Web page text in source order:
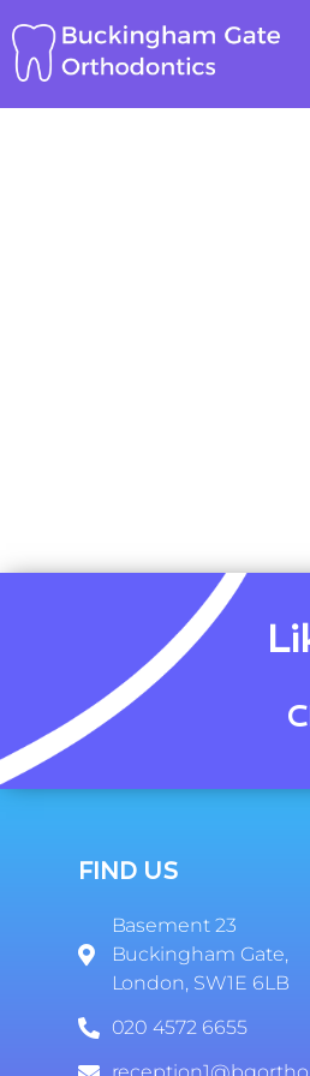
to
content
FIND US
Basement 23
Buckingham Gate,
London, SW1E 6LB
020 4572 6655